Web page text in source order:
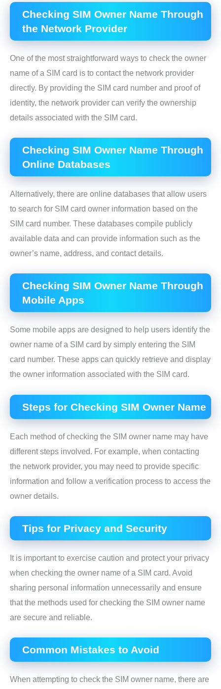
Checking SIM Owner Name Through
the Network Provider
One of the most straightforward ways to check the owner
name of a SIM card is to contact the network provider
directly. By providing the SIM card number and proof of
identity, the network provider can verify the ownership
details associated with the SIM card.
Checking SIM Owner Name Through
Online Databases
Alternatively, there are online databases that allow users
to search for SIM card owner information based on the
SIM card number. These databases compile publicly
available data and can provide information such as the
owner’s name, address, and contact details.
Checking SIM Owner Name Through
Mobile Apps
Some mobile apps are designed to help users identify the
owner name of a SIM card by simply entering the SIM
card number. These apps can quickly retrieve and display
the owner information associated with the SIM card.
Steps for Checking SIM Owner Name
Each method of checking the SIM owner name may have
different steps involved. For example, when contacting
the network provider, you may need to provide specific
information and follow a verification process to access the
owner details.
Tips for Privacy and Security
It is important to exercise caution and protect your privacy
when checking the owner name of a SIM card. Avoid
sharing personal information unnecessarily and ensure
that the methods used for checking the SIM owner name
are secure and reliable.
Common Mistakes to Avoid
When attempting to check the SIM owner name, there are